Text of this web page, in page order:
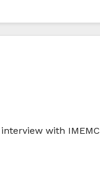
with IMEMC